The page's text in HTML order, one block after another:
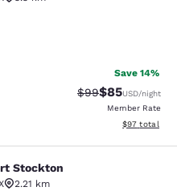
1003 reviews
Save 14%
Strikethrough
$99Discounted
$85USD/night
Member Rate
View
$97 total
Stockton
2.21 km